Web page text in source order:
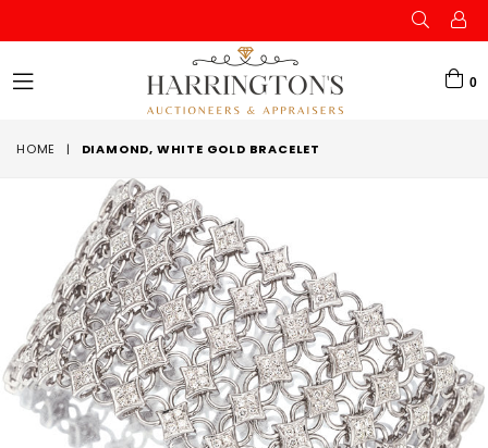
0
HOME | DIAMOND, WHITE GOLD BRACELET